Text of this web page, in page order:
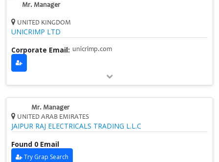
Mr. Manager
UNITED KINGDOM
UNICRIMP LTD
Corporate Email: unicrimp.com
Mr. Manager
UNITED ARAB EMIRATES
JAIPUR RAJ ELECTRICALS TRADING L.L.C
Found 0 Email
Try Grap Search